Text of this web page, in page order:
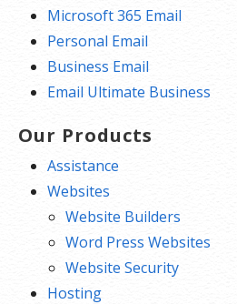
Microsoft 365 Email
Personal Email
Business Email
Email Ultimate Business
Our Products
Assistance
Websites
Website Builders
Word Press Websites
Website Security
Hosting